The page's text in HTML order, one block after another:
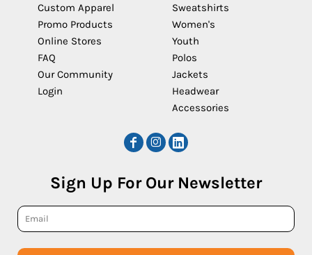
Custom Apparel
Promo Products
Online Stores
FAQ
Our Community
Login
Sweatshirts
Women's
Youth
Polos
Jackets
Headwear
Accessories
Sign Up For Our Newsletter